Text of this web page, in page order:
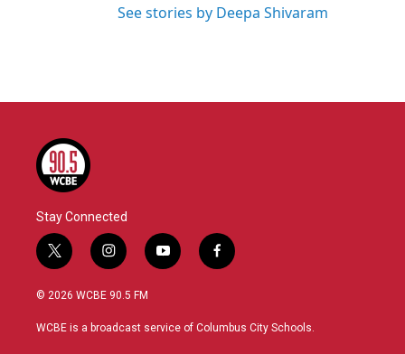
See stories by Deepa Shivaram
Stay Connected
t
w
i
t
i
n
s
a
y
o
u
f
a
b
© 2026 WCBE 90.5 FM
WCBE is a broadcast service of Columbus City Schools.